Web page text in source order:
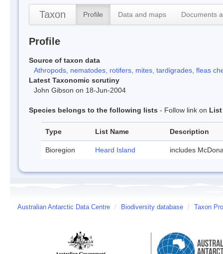
Taxon Profile Data and maps Documents
Profile
Source of taxon data
Athropods, nematodes, rotifers, mites, tardigrades, fleas
Latest Taxonomic scrutiny
John Gibson on 18-Jun-2004
Species belongs to the following lists - Follow link on List
Type List Name Description
Bioregion Heard Island includes
Australian Antarctic Data Centre / Biodiversity database / Taxon